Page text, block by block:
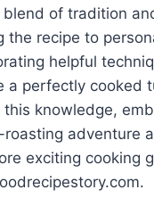
of tradition
the recipe to
helpful
a perfectly cooked
knowledge,
adventure
exciting cooking